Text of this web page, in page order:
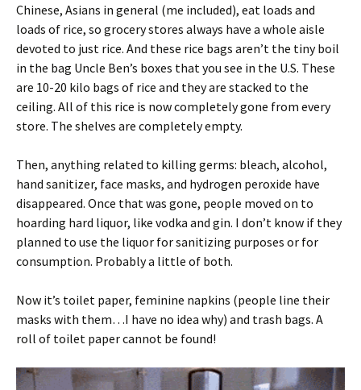
Chinese, Asians in general (me included), eat loads and
loads of rice, so grocery stores always have a whole aisle
devoted to just rice. And these rice bags aren’t the tiny boil
in the bag Uncle Ben’s boxes that you see in the U.S. These
are 10-20 kilo bags of rice and they are stacked to the
ceiling. All of this rice is now completely gone from every
store. The shelves are completely empty.
Then, anything related to killing germs: bleach, alcohol,
hand sanitizer, face masks, and hydrogen peroxide have
disappeared. Once that was gone, people moved on to
hoarding hard liquor, like vodka and gin. I don’t know if they
planned to use the liquor for sanitizing purposes or for
consumption. Probably a little of both.
Now it’s toilet paper, feminine napkins (people line their
masks with them…I have no idea why) and trash bags. A
roll of toilet paper cannot be found!